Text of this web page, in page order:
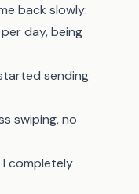
back slowly:
day, being
sending
swiping, no
I completely